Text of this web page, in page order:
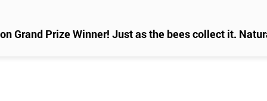
Grand Prize Winner! Just as the bees collect it.